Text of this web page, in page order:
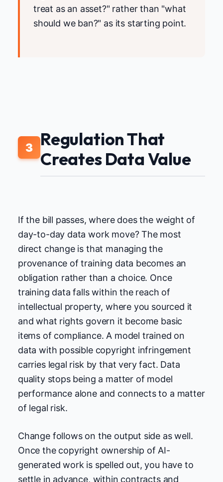
treat as an asset?" rather than "what
should we ban?" as its starting point.
3 Regulation That
Creates Data Value
If the bill passes, where does the weight of
day-to-day data work move? The most
direct change is that managing the
provenance of training data becomes an
obligation rather than a choice. Once
training data falls within the reach of
intellectual property, where you sourced it
and what rights govern it become basic
items of compliance. A model trained on
data with possible copyright infringement
carries legal risk by that very fact. Data
quality stops being a matter of model
performance alone and connects to a matter
of legal risk.
Change follows on the output side as well.
Once the copyright ownership of AI-
generated work is spelled out, you have to
settle in advance, within contracts and